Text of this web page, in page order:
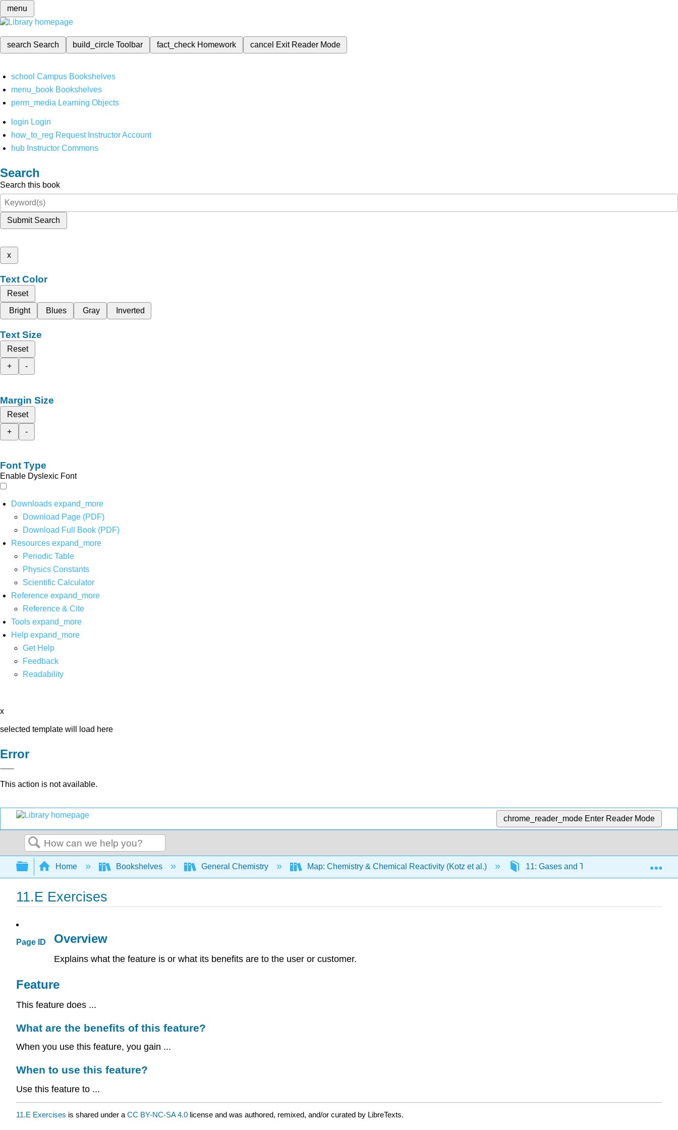
menu
search Search build_circleToolbar fact_check Homework cancel Exit Reader Mode
school Campus Bookshelves
menu_book Bookshelves
perm_media Learning Objects
login Login
how_to_reg Request Instructor Account
hub Instructor Commons
Search
Search this book
Submit Search
x
Text Color
Reset
Bright
Blues Gray Inverted
Text Size
Reset
+
-
Margin Size
Reset
+
-
Font Type
Enable Dyslexic Font
Downloads expand_more
Download Page (PDF)
Download Full Book (PDF)
Resources expand_more
Periodic Table
Physics Constants
Scientific Calculator
Reference expand_more
Reference & Cite
Tools expand_more
Help expand_more
Get Help
Feedback
Readability
x
selected template will load here
Error
This action is not available.
chrome_reader_mode Enter Reader Mode
Search
Expand/collapse global hierarchy
Home Bookshelves General Chemistry Map: Chemistry & Chemical Reactivity (Kotz et al.) 11: Gases and Their Properties
11.E Exercises
Page ID Overview
Explains what the feature is or what its benefits are to the user or customer.
Feature
This feature does ...
What are the benefits of this feature?
When you use this feature, you gain ...
When to use this feature?
Use this feature to ...
11.E Exercises is shared under a CC BY-NC-SA 4.0 license and was authored, remixed, and/or curated by LibreTexts.